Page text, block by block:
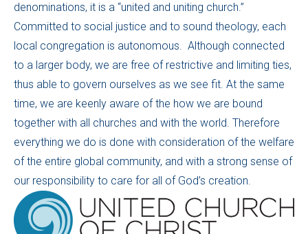
denominations, it is a “united and uniting church.”
Committed to social justice and to sound theology, each
local congregation is autonomous. Although connected
to a larger body, we are free of restrictive and limiting ties,
thus able to govern ourselves as we see fit. At the same
time, we are keenly aware of the how we are bound
together with all churches and with the world. Therefore
everything we do is done with consideration of the welfare
of the entire global community, and with a strong sense of
our responsibility to care for all of God’s creation.